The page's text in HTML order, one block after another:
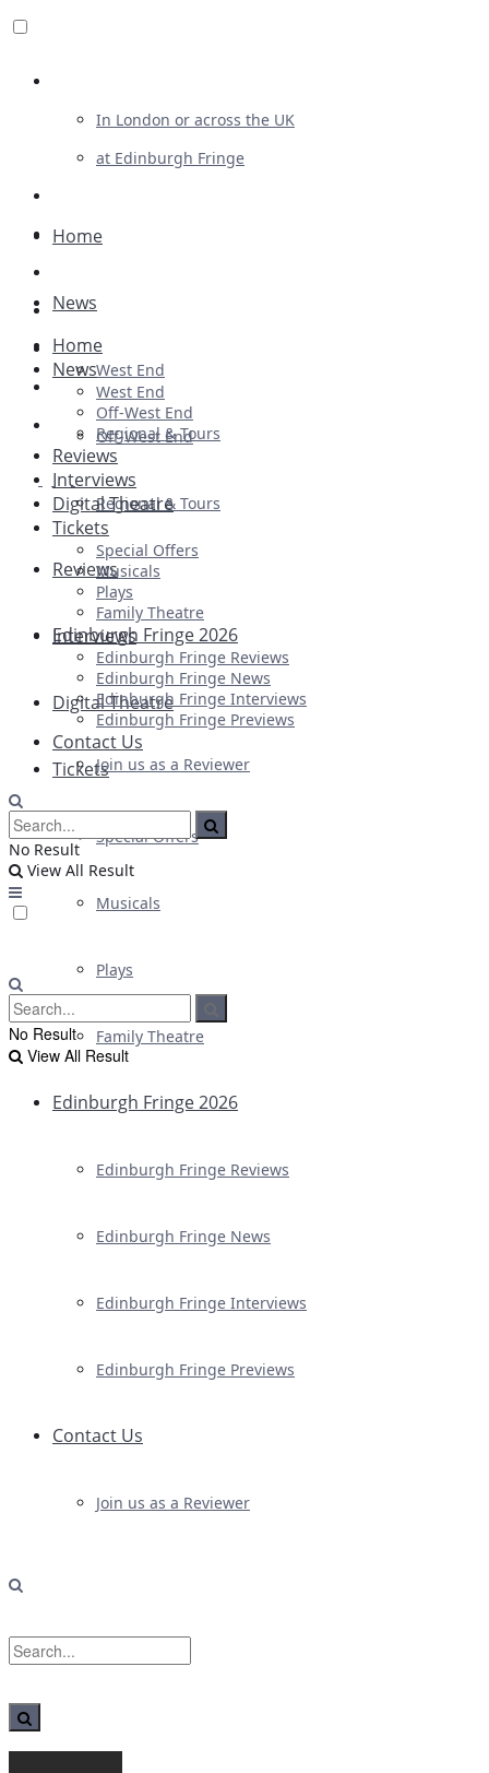
In London or across the UK
at Edinburgh Fringe
Advertising
Plays
Ballet & Dance
Previews
First Look
Home
News
West End
Off-West End
Regional & Tours
Reviews
Interviews
Digital Theatre
Tickets
Special Offers
Musicals
Plays
Family Theatre
Edinburgh Fringe 2026
Edinburgh Fringe Reviews
Edinburgh Fringe News
Edinburgh Fringe Interviews
Edinburgh Fringe Previews
Contact Us
Join us as a Reviewer
Home
News
West End
Off-West End
Regional & Tours
Reviews
Interviews
Digital Theatre
Tickets
Special Offers
Musicals
Plays
Family Theatre
Edinburgh Fringe 2026
Edinburgh Fringe Reviews
Edinburgh Fringe News
Edinburgh Fringe Interviews
Edinburgh Fringe Previews
Contact Us
Join us as a Reviewer
No Result
View All Result
No Result
View All Result